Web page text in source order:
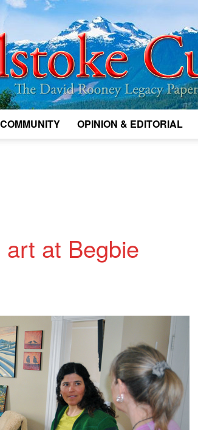
COMMUNITY OPINION & EDITORIAL
at Begbie